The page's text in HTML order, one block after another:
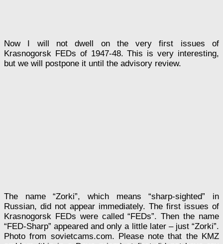
Now I will not dwell on the very first issues of
Krasnogorsk FEDs of 1947-48. This is very interesting,
but we will postpone it until the advisory review.
The name “Zorki”, which means “sharp-sighted” in
Russian, did not appear immediately. The first issues of
Krasnogorsk FEDs were called “FEDs”. Then the name
“FED-Sharp” appeared and only a little later – just “Zorki”.
Photo from sovietcams.com. Please note that the KMZ